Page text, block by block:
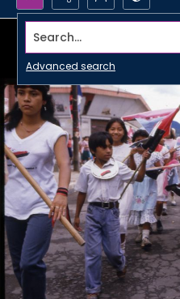
Search...
Advanced search